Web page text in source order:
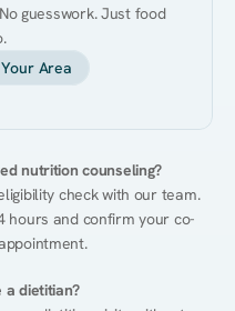
guesswork. Just food
Area
nutrition counseling?
check with our team.
hours and confirm your co-
dietitian?